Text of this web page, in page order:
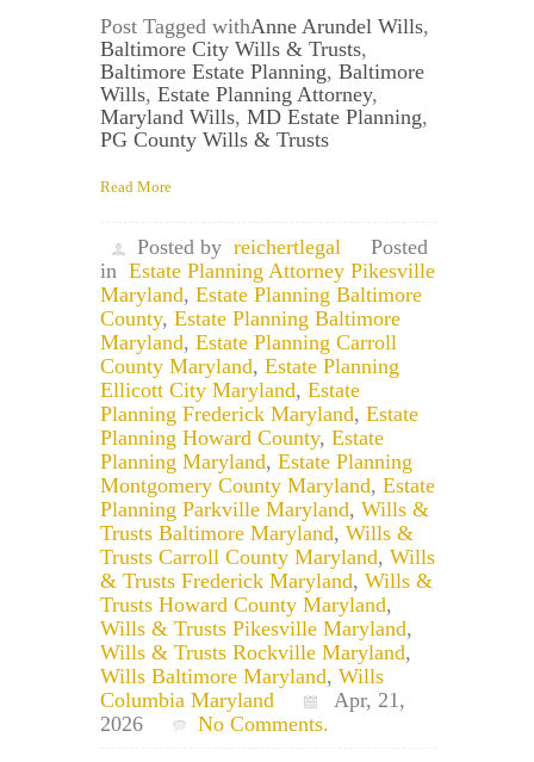
Post Tagged withAnne Arundel Wills,
Baltimore City Wills & Trusts,
Baltimore Estate Planning, Baltimore
Wills, Estate Planning Attorney,
Maryland Wills, MD Estate Planning,
PG County Wills & Trusts
Read More
Posted by reichertlegal
Posted
in Estate Planning Attorney Pikesville
Maryland, Estate Planning Baltimore
County, Estate Planning Baltimore
Maryland, Estate Planning Carroll
County Maryland, Estate Planning
Ellicott City Maryland, Estate
Planning Frederick Maryland, Estate
Planning Howard County, Estate
Planning Maryland, Estate Planning
Montgomery County Maryland, Estate
Planning Parkville Maryland, Wills &
Trusts Baltimore Maryland, Wills &
Trusts Carroll County Maryland, Wills
& Trusts Frederick Maryland, Wills &
Trusts Howard County Maryland,
Wills & Trusts Pikesville Maryland,
Wills & Trusts Rockville Maryland,
Wills Baltimore Maryland, Wills
Columbia Maryland
Apr, 21,
2026
No Comments.